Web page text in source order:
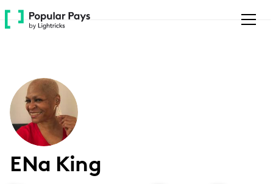
Please
note:
accessibility
system.
ENa King